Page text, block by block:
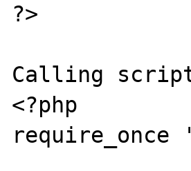
?>
Calling
<?php
require_once